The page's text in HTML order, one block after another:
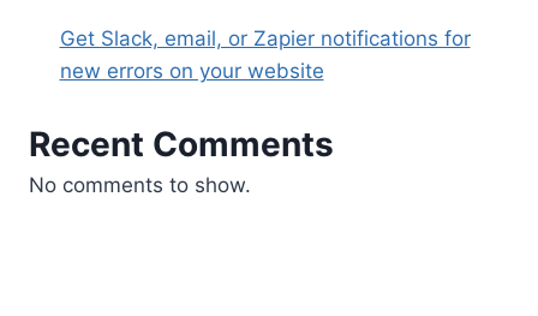
Get Slack, email, or Zapier notifications for
new errors on your website
Recent Comments
No comments to show.